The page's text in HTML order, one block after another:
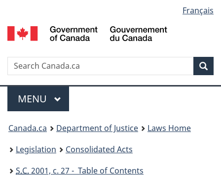
to
main
to
"About
to
basic
version
selection
Français
Search
Menu
MAIN
MENU
You
are
here:
Canada.ca Department of Justice
Laws Home
Legislation
Consolidated Acts
S.C. 2001, c. 27 - Table of Contents